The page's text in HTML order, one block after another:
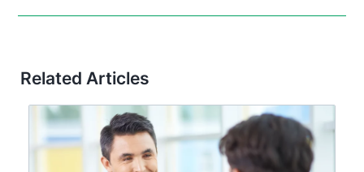
Related Articles